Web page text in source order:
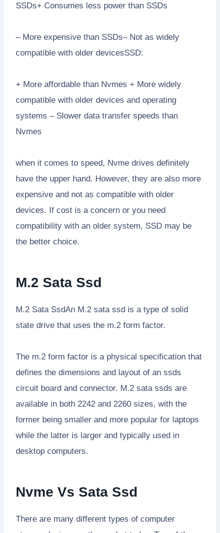
SSDs+ Consumes less power than SSDs
– More expensive than SSDs– Not as widely
compatible with older devicesSSD:
+ More affordable than Nvmes + More widely
compatible with older devices and operating
systems – Slower data transfer speeds than
Nvmes
when it comes to speed, Nvme drives definitely
have the upper hand. However, they are also more
expensive and not as compatible with older
devices. If cost is a concern or you need
compatibility with an older system, SSD may be
the better choice.
M.2 Sata Ssd
M.2 Sata SsdAn M.2 sata ssd is a type of solid
state drive that uses the m.2 form factor.
The m.2 form factor is a physical specification that
defines the dimensions and layout of an ssds
circuit board and connector. M.2 sata ssds are
available in both 2242 and 2260 sizes, with the
former being smaller and more popular for laptops
while the latter is larger and typically used in
desktop computers.
Nvme Vs Sata Ssd
There are many different types of computer